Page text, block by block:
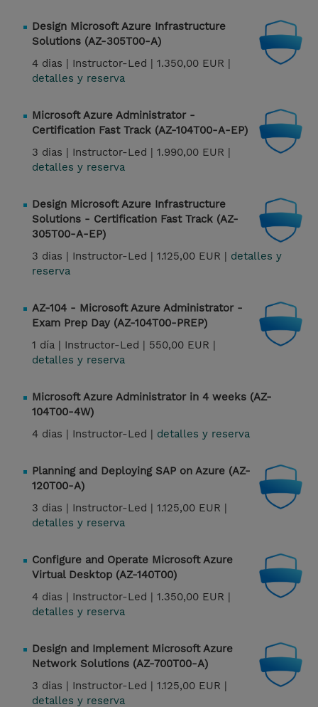
Design Microsoft Azure Infrastructure
Solutions (AZ-305T00-A)
4 dias | Instructor-Led | 1.350,00 EUR |
detalles y reserva
Microsoft Azure Administrator -
Certification Fast Track (AZ-104T00-A-EP)
3 dias | Instructor-Led | 1.990,00 EUR |
detalles y reserva
Design Microsoft Azure Infrastructure
Solutions - Certification Fast Track (AZ-
305T00-A-EP)
3 dias | Instructor-Led | 1.125,00 EUR | detalles y
reserva
AZ-104 - Microsoft Azure Administrator -
Exam Prep Day (AZ-104T00-PREP)
1 día | Instructor-Led | 550,00 EUR |
detalles y reserva
Microsoft Azure Administrator in 4 weeks (AZ-
104T00-4W)
4 dias | Instructor-Led | detalles y reserva
Planning and Deploying SAP on Azure (AZ-
120T00-A)
3 dias | Instructor-Led | 1.125,00 EUR |
detalles y reserva
Configure and Operate Microsoft Azure
Virtual Desktop (AZ-140T00)
4 dias | Instructor-Led | 1.350,00 EUR |
detalles y reserva
Design and Implement Microsoft Azure
Network Solutions (AZ-700T00-A)
3 dias | Instructor-Led | 1.125,00 EUR |
detalles y reserva